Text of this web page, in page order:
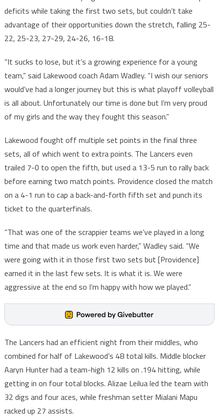
deficits while taking the first two sets, but couldn’t take
advantage of their opportunities down the stretch, falling 25-
22, 25-23, 27-29, 24-26, 16-18.
“It sucks to lose, but it’s a growing experience for a young
team,” said Lakewood coach Adam Wadley. “I wish our seniors
would’ve had a longer journey but this is what playoff volleyball
is all about. Unfortunately our time is done but I’m very proud
of my girls and the way they fought this season.”
Lakewood fought off multiple set points in the final three
sets, all of which went to extra points. The Lancers even
trailed 7-0 to open the fifth, but used a 13-5 run to rally back
before earning two match points. Providence closed the match
on a 4-1 run to cap a back-and-forth fifth set and punch its
ticket to the quarterfinals.
“That was one of the scrappier teams we’ve played in a long
time and that made us work even harder,” Wadley said. “We
were going with it in those first two sets but [Providence]
earned it in the last few sets. It is what it is. We were
aggressive at the end so I’m happy with how we played.”
The Lancers had an efficient night from their middles, who
combined for half of Lakewood’s 48 total kills. Middle blocker
Aaryn Hunter had a team-high 12 kills on .194 hitting, while
getting in on four total blocks. Alizae Leilua led the team with
32 digs and four aces, while freshman setter Mialani Mapu
racked up 27 assists.